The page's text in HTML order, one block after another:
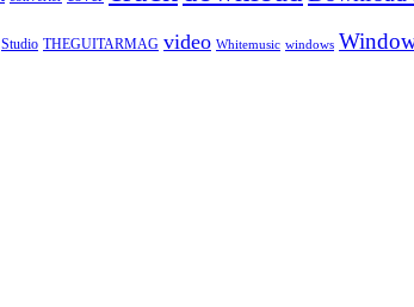
Studio THEGUITARMAG video Whitemusic windows